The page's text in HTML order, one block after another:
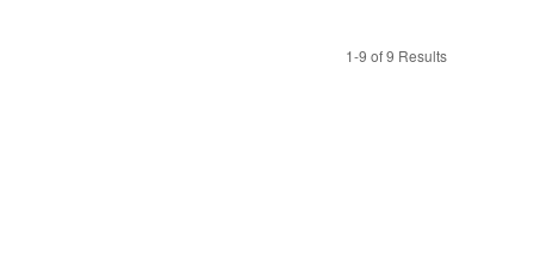
1-9 of 9 Results